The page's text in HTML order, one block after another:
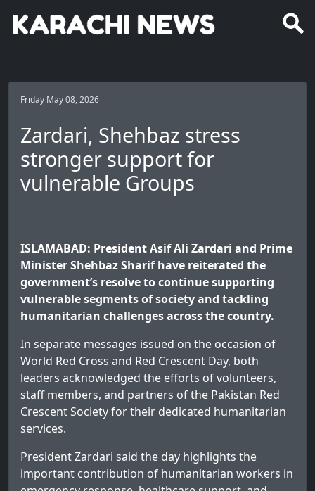
Friday May 08, 2026
Zardari, Shehbaz stress
stronger support for
vulnerable Groups
ISLAMABAD: President Asif Ali Zardari and Prime
Minister Shehbaz Sharif have reiterated the
government’s resolve to continue supporting
vulnerable segments of society and tackling
humanitarian challenges across the country.
In separate messages issued on the occasion of
World Red Cross and Red Crescent Day, both
leaders acknowledged the efforts of volunteers,
staff members, and partners of the Pakistan Red
Crescent Society for their dedicated humanitarian
services.
President Zardari said the day highlights the
important contribution of humanitarian workers in